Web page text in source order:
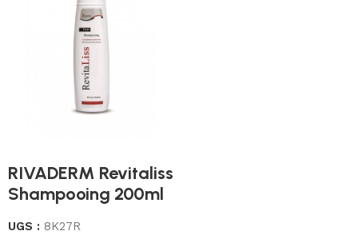
RIVADERM Revitaliss
Shampooing 200ml
UGS : 8K27R